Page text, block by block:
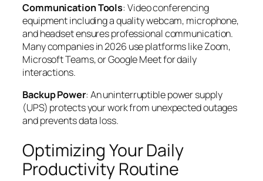
Communication Tools: Video conferencing
equipment including a quality webcam, microphone,
and headset ensures professional communication.
Many companies in 2026 use platforms like Zoom,
Microsoft Teams, or Google Meet for daily
interactions.
Backup Power: An uninterruptible power supply
(UPS) protects your work from unexpected outages
and prevents data loss.
Optimizing Your Daily
Productivity Routine